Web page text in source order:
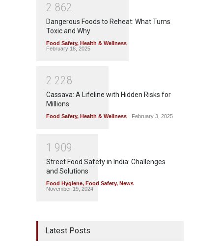
2 862
Dangerous Foods to Reheat: What Turns
Toxic and Why
Food Safety, Health & Wellness
February 18, 2025
2 228
Cassava: A Lifeline with Hidden Risks for
Millions
Food Safety, Health & Wellness February 3, 2025
1 909
Street Food Safety in India: Challenges
and Solutions
Food Hygiene, Food Safety, News
November 19, 2024
Latest Posts